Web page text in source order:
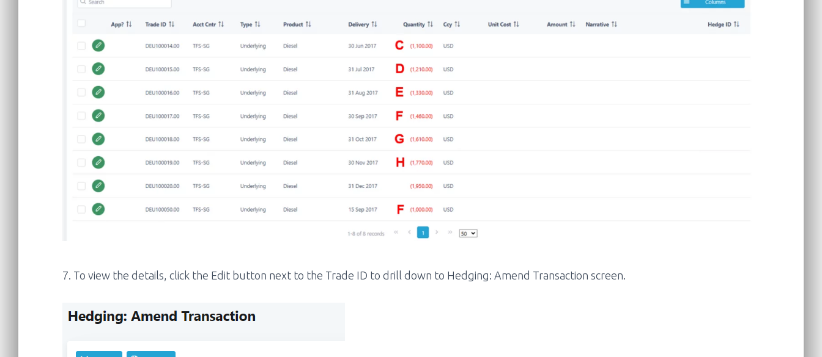
7. To view the details, click the Edit button next to the Trade ID to drill down to Hedging: Amend Transaction screen.